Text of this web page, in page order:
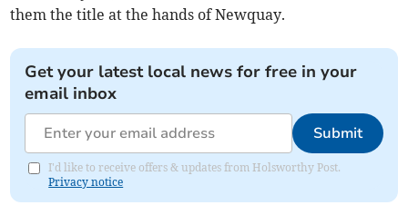
them the title at the hands of Newquay.
Get your latest local news for free in your
email inbox
Submit
I'd like to receive offers & updates from Holsworthy Post.
Privacy notice